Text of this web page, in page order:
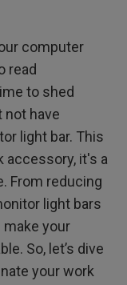
computer
read
to shed
not have
light bar. This
accessory, it's a
From reducing
light bars
your
So, let’s dive
your work